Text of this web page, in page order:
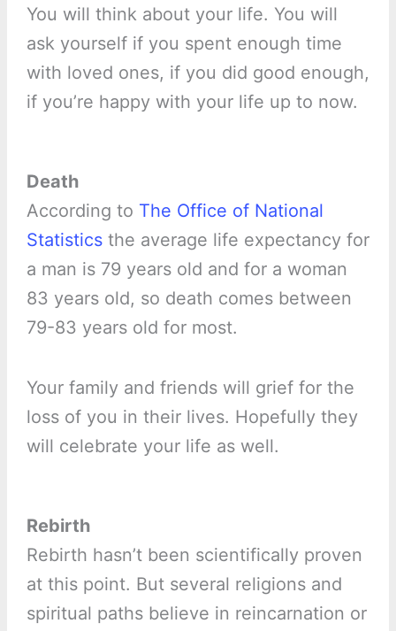
You will think about your life. You will
ask yourself if you spent enough time
with loved ones, if you did good enough,
if you’re happy with your life up to now.
Death
According to The Office of National
Statisticsthe average life expectancy for
a man is 79 years old and for a woman
83 years old, so death comes between
79-83 years old for most.
Your family and friends will grief for the
loss of you in their lives. Hopefully they
will celebrate your life as well.
Rebirth
Rebirth hasn’t been scientifically proven
at this point. But several religions and
spiritual paths believe in reincarnation or